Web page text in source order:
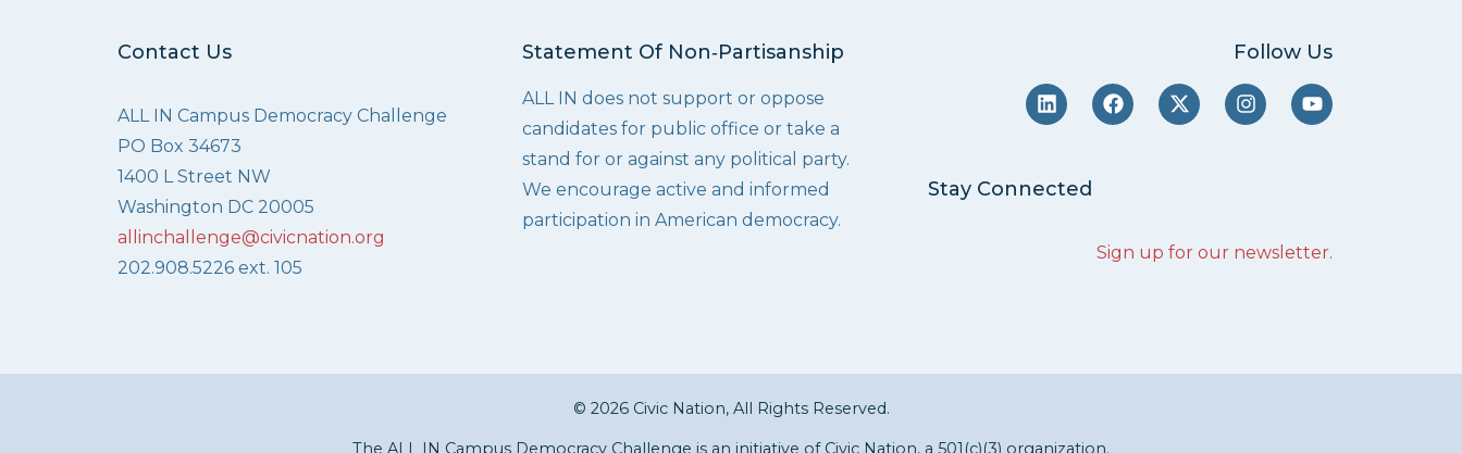
Contact Us
ALL IN Campus Democracy Challenge
PO Box 34673
1400 L Street NW
Washington DC 20005
allinchallenge@civicnation.org
202.908.5226 ext. 105
Statement Of Non‑Partisanship
ALL IN does not support or oppose
candidates for public office or take a
stand for or against any political party.
We encourage active and informed
participation in American democracy.
Follow Us
Stay Connected
Sign up for our newsletter.
© 2026 Civic Nation, All Rights Reserved.